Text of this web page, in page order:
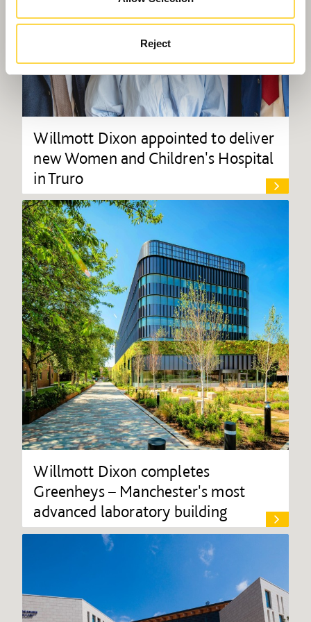
Reject
Willmott Dixon appointed to deliver
new Women and Children's Hospital
in Truro
Willmott Dixon completes
Greenheys – Manchester's most
advanced laboratory building